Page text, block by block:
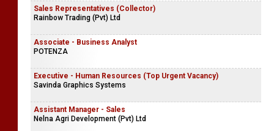
Sales Representatives (Collector)
Rainbow Trading (Pvt) Ltd
Associate - Business Analyst
POTENZA
Executive - Human Resources (Top Urgent Vacancy)
Savinda Graphics Systems
Assistant Manager - Sales
Nelna Agri Development (Pvt) Ltd